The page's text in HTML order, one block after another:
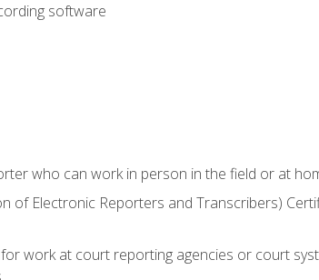
software
who can work in person in the field or at
of Electronic Reporters and Transcribers)
work at court reporting agencies or court